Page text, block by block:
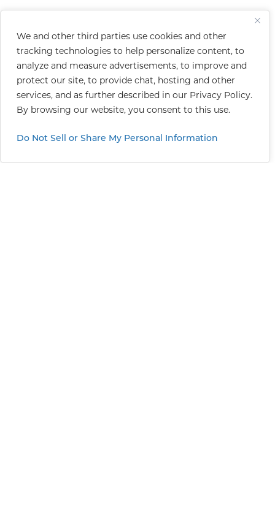
We and other third parties use cookies and other
tracking technologies to help personalize content, to
analyze and measure advertisements, to improve and
protect our site, to provide chat, hosting and other
services, and as further described in our Privacy Policy.
By browsing our website, you consent to this use.
Do Not Sell or Share My Personal Information